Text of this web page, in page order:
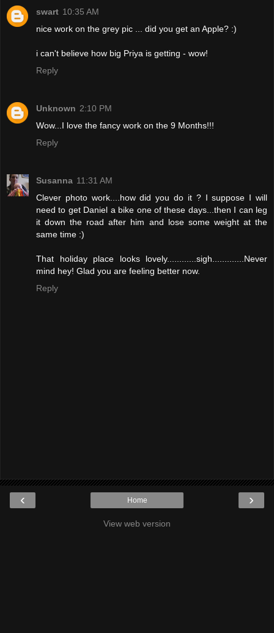
swart 10:35 AM
nice work on the grey pic ... did you get an Apple? :)
i can't believe how big Priya is getting - wow!
Reply
Unknown 2:10 PM
Wow...I love the fancy work on the 9 Months!!!
Reply
Susanna 11:31 AM
Clever photo work....how did you do it ? I suppose I will
need to get Daniel a bike one of these days...then I can leg
it down the road after him and lose some weight at the
same time :)
That holiday place looks lovely............sigh.............Never
mind hey! Glad you are feeling better now.
Reply
‹ ›
Home
View web version